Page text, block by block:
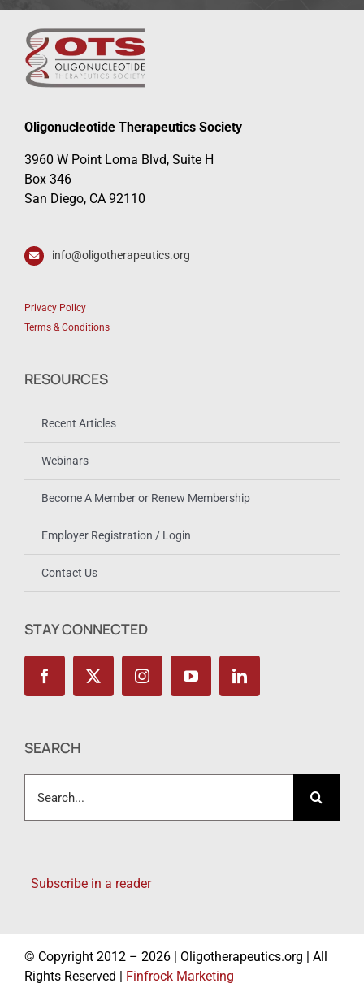
Oligonucleotide Therapeutics Society
3960 W Point Loma Blvd, Suite H
Box 346
San Diego, CA 92110
info@oligotherapeutics.org
Privacy Policy
Terms & Conditions
RESOURCES
Recent Articles
Webinars
Become A Member or Renew Membership
Employer Registration / Login
Contact Us
STAY CONNECTED
SEARCH
for:
Subscribe in a reader
© Copyright 2012 – 2026 | Oligotherapeutics.org | All
Rights Reserved | Finfrock Marketing